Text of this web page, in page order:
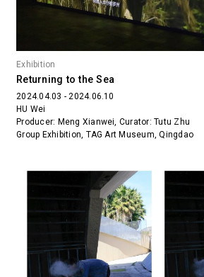
Exhibition
Returning to the Sea
2024.04.03 - 2024.06.10
HU Wei
Producer: Meng Xianwei, Curator: Tutu Zhu
Group Exhibition, TAG Art Museum, Qingdao